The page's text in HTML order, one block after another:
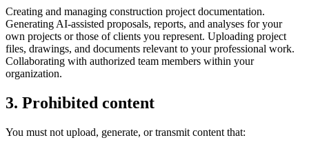
Creating and managing construction project documentation.
Generating AI-assisted proposals, reports, and analyses for your
own projects or those of clients you represent. Uploading project
files, drawings, and documents relevant to your professional work.
Collaborating with authorized team members within your
organization.
3. Prohibited content
You must not upload, generate, or transmit content that: